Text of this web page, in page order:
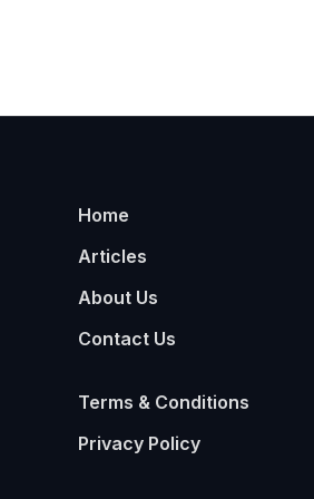
Home
Articles
About Us
Contact Us
Terms & Conditions
Privacy Policy